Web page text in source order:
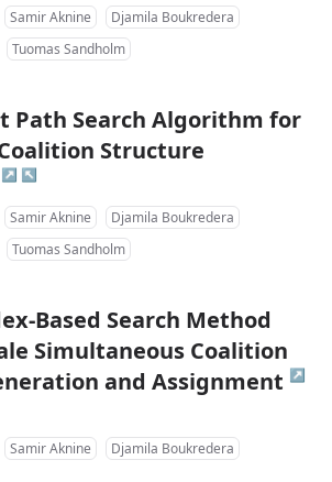
Samir Aknine
Djamila Boukredera
Tuomas Sandholm
Path Search Algorithm for
Structure
↗ ↖
Samir Aknine
Djamila Boukredera
Tuomas Sandholm
Based Search Method
Simultaneous Coalition
and Assignment ↗
Samir Aknine
Djamila Boukredera